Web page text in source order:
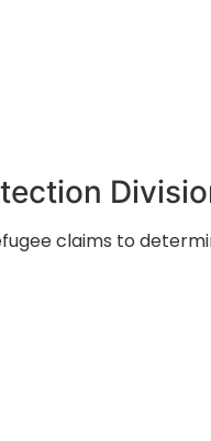
claims to